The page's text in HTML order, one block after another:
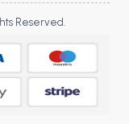
Reserved.